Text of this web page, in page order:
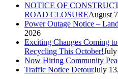
NOTICE OF
ROAD CLOSUREAugust
Power Outage Notice –
2026
Exciting Changes Coming
Recycling This October!
Now Hiring Community
Traffic Notice DetourJuly